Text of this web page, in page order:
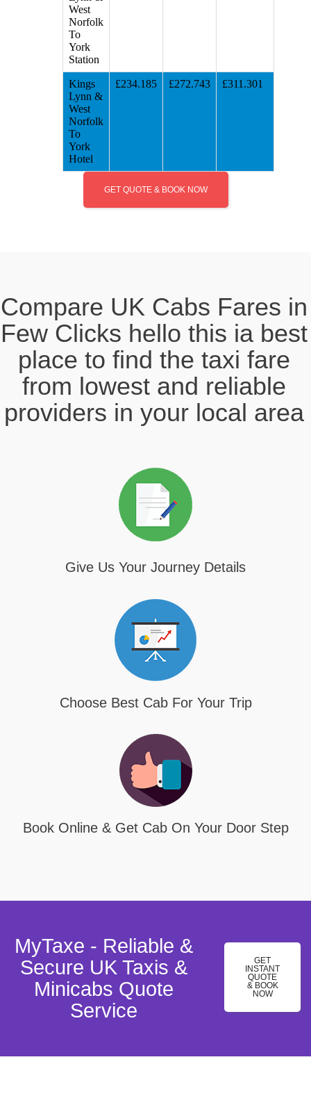
West
Norfolk
To
York
Station
Kings
Lynn &
West
Norfolk
To
York
Hotel
£234.185 £272.743 £311.301
GET QUOTE & BOOK NOW
Compare UK Cabs Fares in
Few Clicks hello this ia best
place to find the taxi fare
from lowest and reliable
providers in your local area
Give Us Your Journey Details
Choose Best Cab For Your Trip
Book Online & Get Cab On Your Door Step
MyTaxe - Reliable &
Secure UK Taxis &
Minicabs Quote
Service
GET
INSTANT
QUOTE
& BOOK
NOW